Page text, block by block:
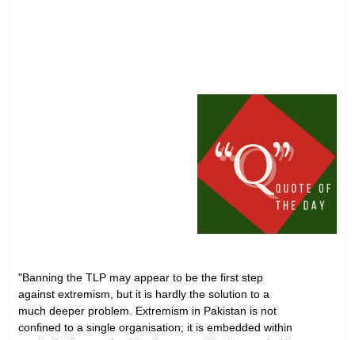
"Banning the TLP may appear to be the first step
against extremism, but it is hardly the solution to a
much deeper problem. Extremism in Pakistan is not
confined to a single organisation; it is embedded within